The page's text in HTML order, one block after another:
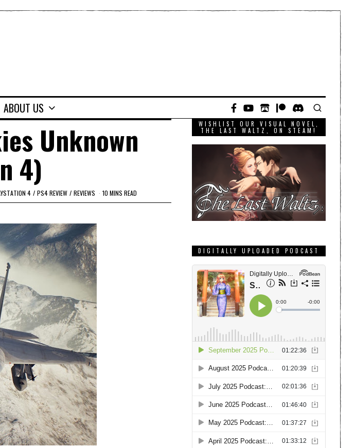
ABOUT US
Unknown
4)
4 / PS4 REVIEW / REVIEWS 10 MINS READ
WISHLIST OUR VISUAL NOVEL,
THE LAST WALTZ, ON STEAM!
DIGITALLY UPLOADED PODCAST